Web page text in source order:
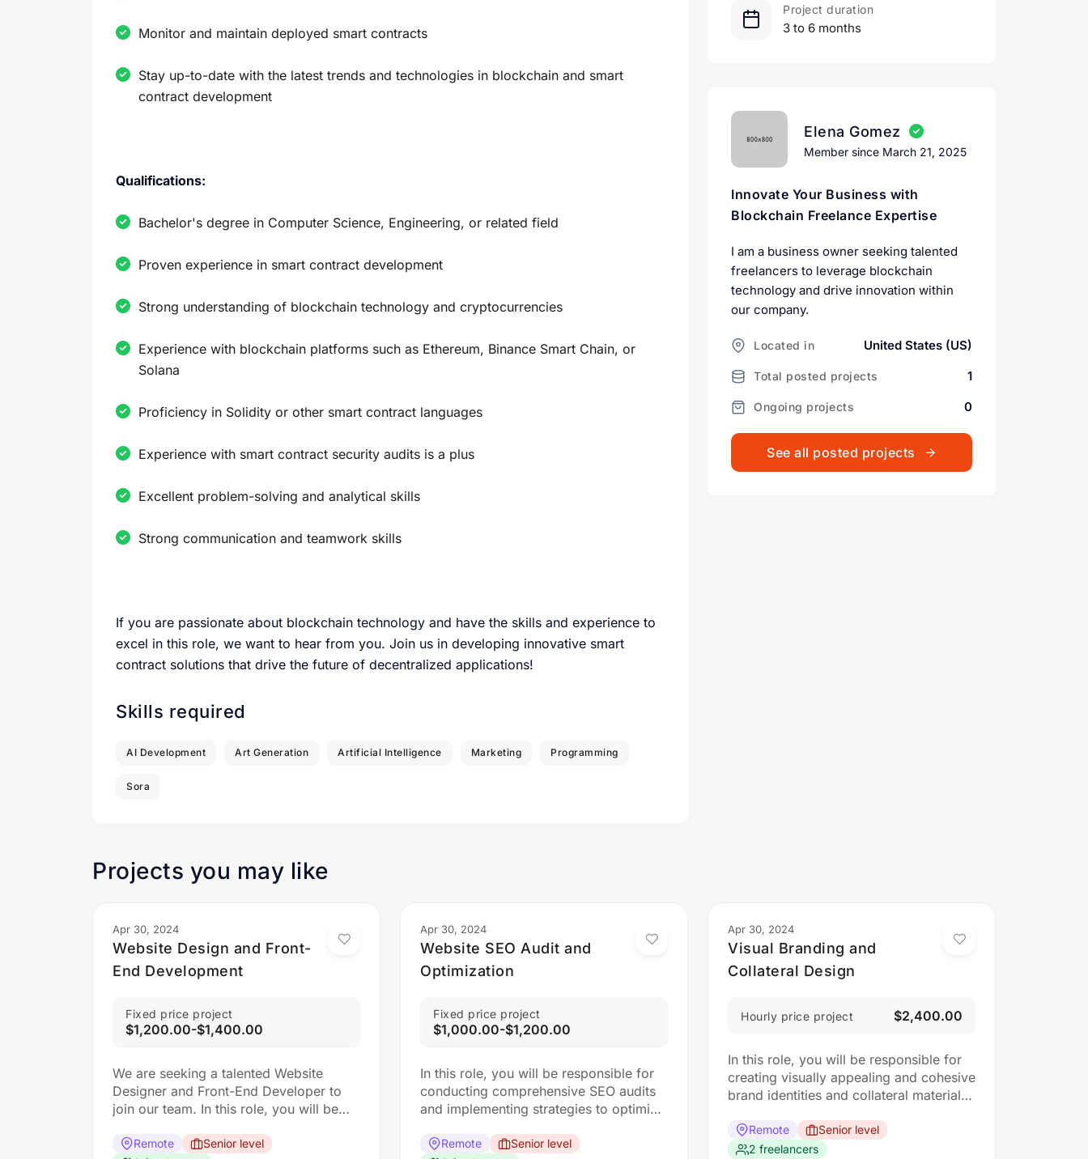
Monitor and maintain deployed smart contracts
Stay up-to-date with the latest trends and technologies in blockchain and smart
contract development
Qualifications:
Bachelor's degree in Computer Science, Engineering, or related field
Proven experience in smart contract development
Strong understanding of blockchain technology and cryptocurrencies
Experience with blockchain platforms such as Ethereum, Binance Smart Chain, or
Solana
Proficiency in Solidity or other smart contract languages
Experience with smart contract security audits is a plus
Excellent problem-solving and analytical skills
Strong communication and teamwork skills
If you are passionate about blockchain technology and have the skills and experience to
excel in this role, we want to hear from you. Join us in developing innovative smart
contract solutions that drive the future of decentralized applications!
Skills required
AI Development Art Generation Artificial Intelligence Marketing Programming
Sora
3 to 6 months
Project duration
Elena Gomez
Member since March 21, 2025
Innovate Your Business with
Blockchain Freelance Expertise
I am a business owner seeking talented
freelancers to leverage blockchain
technology and drive innovation within
our company.
Located in United States (US)
Total posted projects 1
Ongoing projects 0
See all posted projects
Projects you may like
Apr 30, 2024
Website Design and Front-
End Development
Fixed price project
$1,200.00-$1,400.00
We are seeking a talented Website
Designer and Front-End Developer to
join our team. In this role, you will be
appealing and user-friendly websites
Remote
Senior level
Apr 30, 2024
Website SEO Audit and
Optimization
Fixed price project
$1,000.00-$1,200.00
In this role, you will be responsible for
conducting comprehensive SEO audits
and implementing strategies to optimize
candidate should have a strong
Remote
Senior level
Apr 30, 2024
Visual Branding and
Collateral Design
Hourly price project $2,400.00
In this role, you will be responsible for
creating visually appealing and cohesive
brand identities and collateral materials.
strong understanding of design
principles, typography, color theory,
Remote
Senior level
2 freelancers